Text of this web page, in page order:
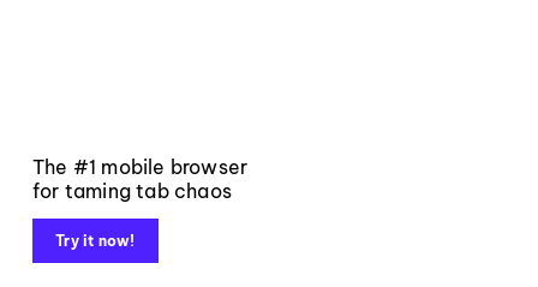
The #1 mobile browser
for taming tab chaos
Try it now!